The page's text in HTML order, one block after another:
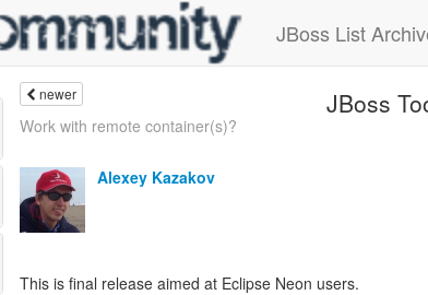
JBoss List
newer JBoss
Work with remote container(s)?
Alexey Kazakov
This is final release aimed at Eclipse Neon users.